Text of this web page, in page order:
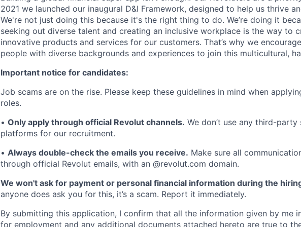
2021 we launched our inaugural D&I Framework, designed to help us thrive
We're not just doing this because it's the right thing to do. We’re doing it
seeking out diverse talent and creating an inclusive workplace is the way to
innovative products and services for our customers. That’s why we
people with diverse backgrounds and experiences to join this multicultural,
Important notice for candidates:
Job scams are on the rise. Please keep these guidelines in mind when
roles.
• Only apply through official Revolut channels. We don’t use any third-party
platforms for our recruitment.
• Always double-check the emails you receive. Make sure all
through official Revolut emails, with an @revolut.com domain.
We won't ask for payment or personal financial information during the
anyone does ask you for this, it’s a scam. Report it immediately.
By submitting this application, I confirm that all the information given by me
for employment and any additional documents attached hereto are true to